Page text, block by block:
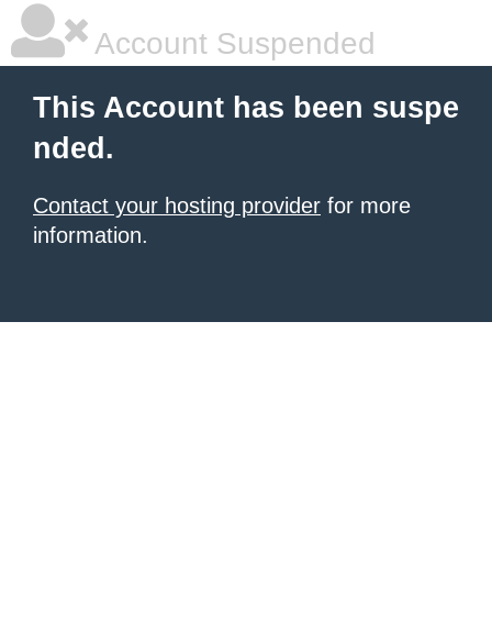
Account Suspended
This Account has been suspe
nded.
Contact your hosting provider for more
information.